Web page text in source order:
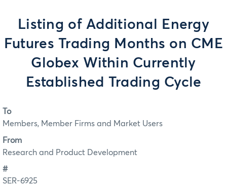
Listing of Additional Energy
Futures Trading Months on CME
Globex Within Currently
Established Trading Cycle
To
Members, Member Firms and Market Users
From
Research and Product Development
#
SER-6925